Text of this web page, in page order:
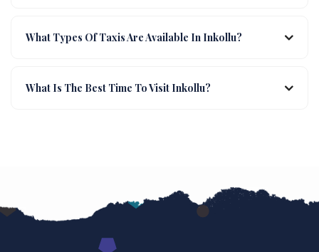
What Types Of Taxis Are Available In Inkollu?
What Is The Best Time To Visit Inkollu?